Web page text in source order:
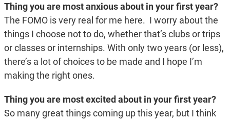
Thing you are most anxious about in your first year?
The FOMO is very real for me here. I worry about the
things I choose not to do, whether that’s clubs or trips
or classes or internships. With only two years (or less),
there’s a lot of choices to be made and I hope I’m
making the right ones.
Thing you are most excited about in your first year?
So many great things coming up this year, but I think